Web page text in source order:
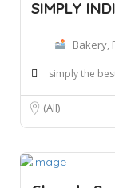
SIMPLY
Bakery,
simply the
(All)